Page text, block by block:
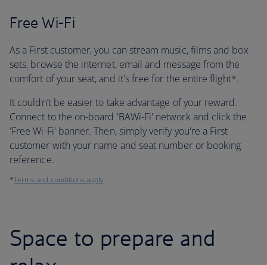
Free Wi-Fi
As a First customer, you can stream music, films and box
sets, browse the internet, email and message from the
comfort of your seat, and it's free for the entire flight*.
It couldn’t be easier to take advantage of your reward.
Connect to the on-board 'BAWi-Fi' network and click the
'Free Wi-Fi' banner. Then, simply verify you're a First
customer with your name and seat number or booking
reference.
*Terms and conditions apply
Space to prepare and